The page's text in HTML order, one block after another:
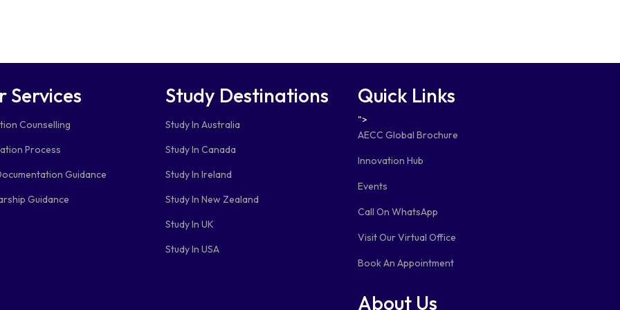
Services
Counselling
Process
Guidance
Guidance
Study Destinations
Study In Australia
Study In Canada
Study In Ireland
Study In New Zealand
Study In UK
Study In USA
Quick Links
">
AECC Global Brochure
Innovation Hub
Events
Call On WhatsApp
Visit Our Virtual Office
Book An Appointment
About Us